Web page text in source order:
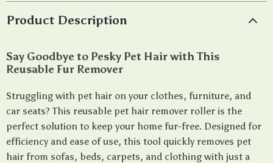
Product Description
Say Goodbye to Pesky Pet Hair with This
Reusable Fur Remover
Struggling with pet hair on your clothes, furniture, and
car seats? This reusable pet hair remover roller is the
perfect solution to keep your home fur-free. Designed for
efficiency and ease of use, this tool quickly removes pet
hair from sofas, beds, carpets, and clothing with just a